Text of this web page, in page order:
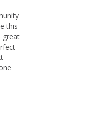
this
great